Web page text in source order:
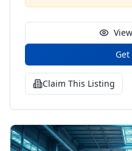
Claim This Listing